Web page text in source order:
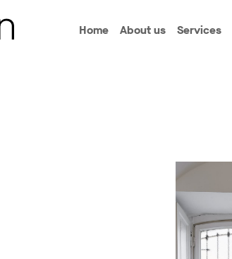
Home About us Services